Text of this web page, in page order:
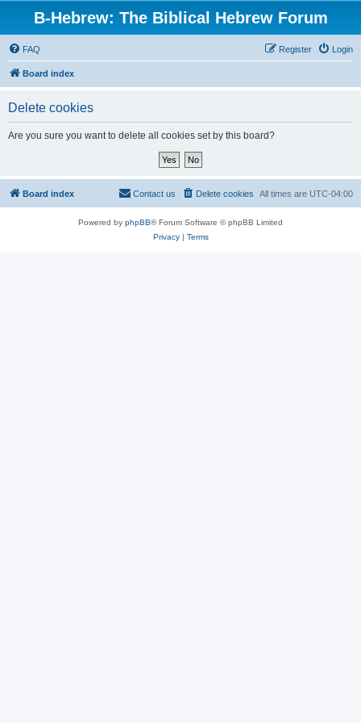
B-Hebrew: The Biblical Hebrew Forum
FAQ Login
Register
Board index
Delete cookies
Are you sure you want to delete all cookies set by this board?
Board index All times are UTC-04:00
Delete cookies
Contact us
Powered by phpBB® Forum Software © phpBB Limited
Privacy| Terms